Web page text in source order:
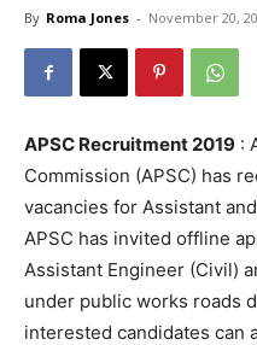
By Roma Jones - November 20,
APSC Recruitment 2019 :
Commission (APSC) has
vacancies for Assistant
APSC has invited offline
Assistant Engineer (Civil)
under public works roads
interested candidates can